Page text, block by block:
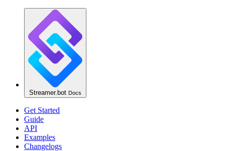
Streamer.bot Docs
Get Started
Guide
API
Examples
Changelogs